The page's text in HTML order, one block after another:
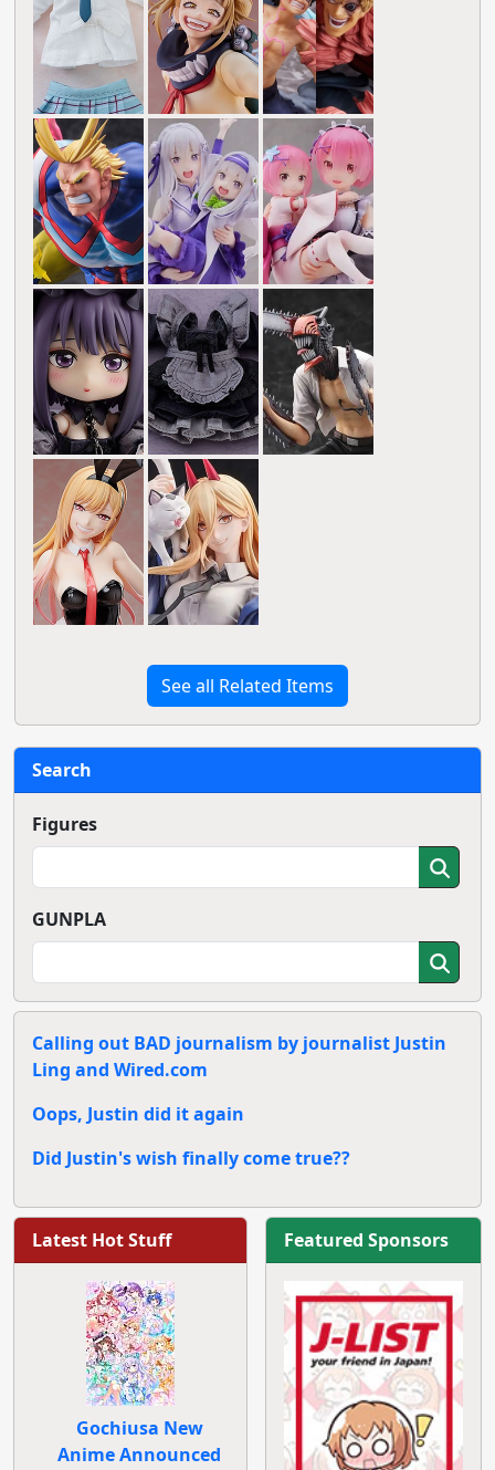
See all Related Items
Search
Figures
GUNPLA
Calling out BAD journalism by journalist Justin
Ling and Wired.com
Oops, Justin did it again
Did Justin's wish finally come true??
Latest Hot Stuff
Gochiusa New
Anime Announced
Featured Sponsors